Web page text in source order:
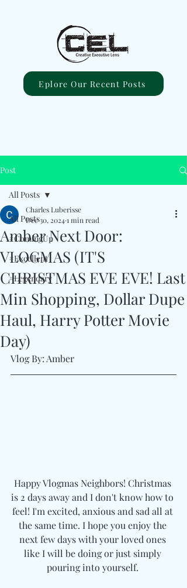
Eplore Our Recent Posts
Post
All Posts
#ComingUp
#Excellent
#Legendary
All Posts
Amber Next Door:
VLOGMAS (IT'S
CHRISTMAS EVE EVE! Last
Min Shopping, Dollar Dupe
Haul, Harry Potter Movie
Day)
Charles Luberisse
Dec 30, 20241 min read
Vlog By: Amber
Happy Vlogmas Neighbors! Christmas
is 2 days away and I don't know how to
feel! I'm excited, anxious and sad all at
the same time. I hope you enjoy the
next few days with your loved ones
like I will be doing or just simply
pouring into yourself.